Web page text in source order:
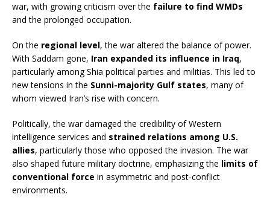
war, with growing criticism over the failure to find WMDs
and the prolonged occupation.
On the regional level, the war altered the balance of power.
With Saddam gone, Iran expanded its influence in Iraq,
particularly among Shia political parties and militias. This led to
new tensions in the Sunni-majority Gulf states, many of
whom viewed Iran’s rise with concern.
Politically, the war damaged the credibility of Western
intelligence services and strained relations among U.S.
allies, particularly those who opposed the invasion. The war
also shaped future military doctrine, emphasizing the limits of
conventional force in asymmetric and post-conflict
environments.